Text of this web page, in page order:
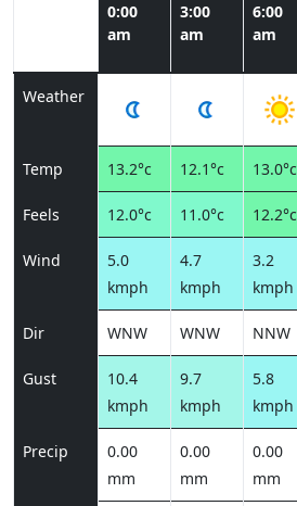
0:00
am
3:00
am
6:00
am
Weather
Temp 13.2°c 12.1°c 13.0°c
Feels 12.0°c 11.0°c 12.2°c
Wind
5.0
kmph
4.7
kmph
3.2
kmph
Dir WNW WNW NNW
Gust
10.4
kmph
9.7
kmph
5.8
kmph
Precip
0.00
mm
0.00
mm
0.00
mm